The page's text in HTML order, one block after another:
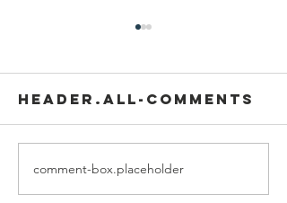
We are
recipients of
header.all-comments
comment-box.placeholder